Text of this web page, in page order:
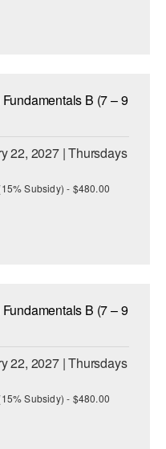
B (7 – 9
22, 2027 | Thursdays
Subsidy) - $480.00
B (7 – 9
22, 2027 | Thursdays
Subsidy) - $480.00